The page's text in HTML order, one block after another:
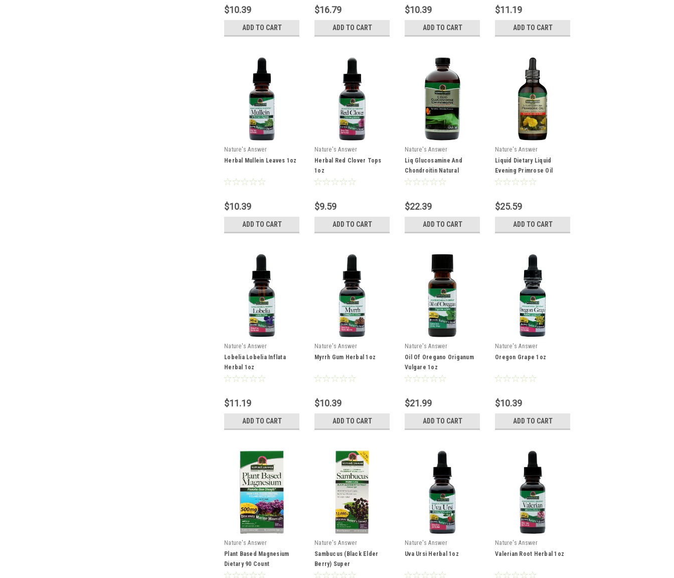
$10.39
ADD TO CART
$16.79
ADD TO CART
Concentrated 1,000 mg
1oz
$10.39
ADD TO CART
$11.19
ADD TO CART
Nature's Answer
Herbal Mullein Leaves 1oz
$10.39
ADD TO CART
Nature's Answer
Herbal Red Clover Tops
1oz
$9.59
ADD TO CART
Nature's Answer
Liq Glucosamine And
Chondroitin Natural
Orange Flavor Dietary 16oz
$22.39
ADD TO CART
Nature's Answer
Liquid Dietary Liquid
Evening Primrose Oil
Natural Source Of Gla 4oz
$25.59
ADD TO CART
Nature's Answer
Lobelia Lobelia Inflata
Herbal 1oz
$11.19
ADD TO CART
Nature's Answer
Myrrh Gum Herbal 1oz
$10.39
ADD TO CART
Nature's Answer
Oil Of Oregano Origanum
Vulgare 1oz
$21.99
ADD TO CART
Nature's Answer
Oregon Grape 1oz
$10.39
ADD TO CART
Nature's Answer
Plant Based Magnesium
Dietary 90 Count
Nature's Answer
Sambucus (Black Elder
Berry) Super
Concentrated Black
Nature's Answer
Uva Ursi Herbal 1oz
Nature's Answer
Valerian Root Herbal 1oz